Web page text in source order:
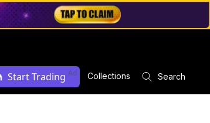
Start Trading Ad Collections Search